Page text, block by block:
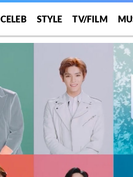
CELEB STYLE TV/FILM